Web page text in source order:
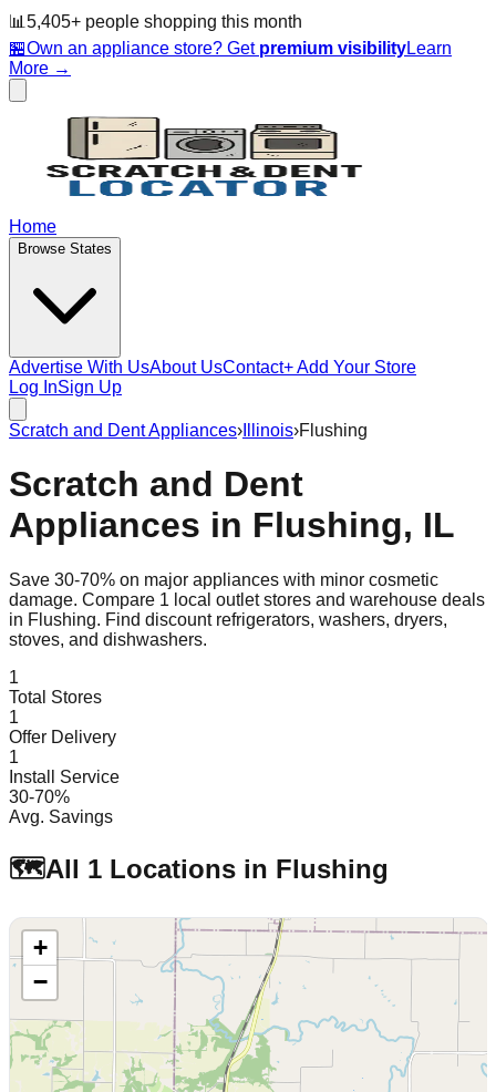
📊 5,405+ people shopping this month
🏪Own an appliance store? Get premium visibilityLearn
More →
Home
Browse States
Advertise With UsAbout UsContact+ Add Your Store
Log InSign Up
Scratch and Dent Appliances› Illinois›Flushing
Scratch and Dent
Appliances in Flushing, IL
Save 30-70% on major appliances with minor cosmetic
damage. Compare 1 local outlet stores and warehouse deals
in Flushing. Find discount refrigerators, washers, dryers,
stoves, and dishwashers.
1
Total Stores
1
Offer Delivery
1
Install Service
30-70%
Avg. Savings
🗺️All 1 Locations in Flushing
+
−